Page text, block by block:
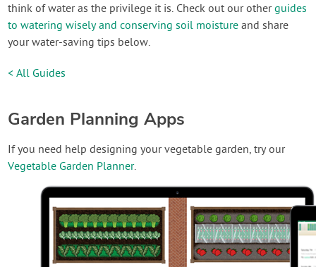
think of water as the privilege it is. Check out our otherguides
to watering wisely and conserving soil moisture and share
your water-saving tips below.
< All Guides
Garden Planning Apps
If you need help designing your vegetable garden, try our
Vegetable Garden Planner.